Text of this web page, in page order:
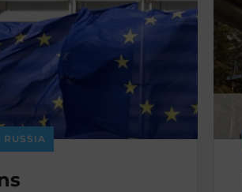
RUSSIA